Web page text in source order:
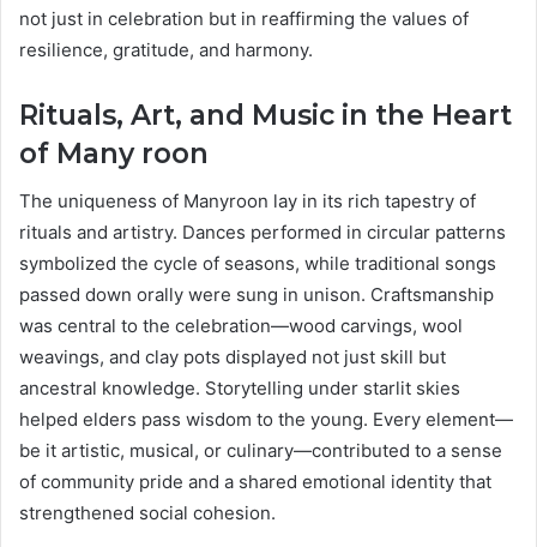
not just in celebration but in reaffirming the values of
resilience, gratitude, and harmony.
Rituals, Art, and Music in the Heart
of Many roon
The uniqueness of Manyroon lay in its rich tapestry of
rituals and artistry. Dances performed in circular patterns
symbolized the cycle of seasons, while traditional songs
passed down orally were sung in unison. Craftsmanship
was central to the celebration—wood carvings, wool
weavings, and clay pots displayed not just skill but
ancestral knowledge. Storytelling under starlit skies
helped elders pass wisdom to the young. Every element—
be it artistic, musical, or culinary—contributed to a sense
of community pride and a shared emotional identity that
strengthened social cohesion.